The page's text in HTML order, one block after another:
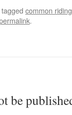
common riding
.
be